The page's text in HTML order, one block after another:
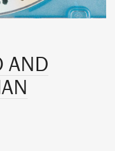
AND